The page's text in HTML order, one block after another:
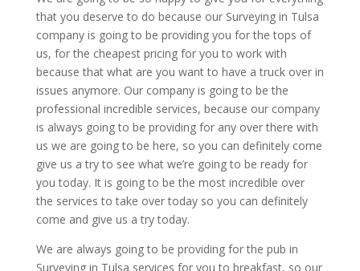
that you deserve to do because our Surveying in Tulsa
company is going to be providing you for the tops of
us, for the cheapest pricing for you to work with
because that what are you want to have a truck over in
issues anymore. Our company is going to be the
professional incredible services, because our company
is always going to be providing for any over there with
us we are going to be here, so you can definitely come
give us a try to see what we’re going to be ready for
you today. It is going to be the most incredible over
the services to take over today so you can definitely
come and give us a try today.
We are always going to be providing for the pub in
Surveying in Tulsa services for you to breakfast, so our